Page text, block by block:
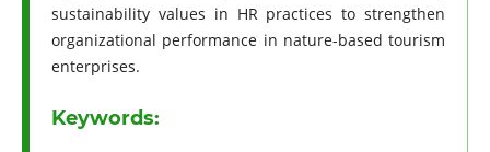
sustainability values in HR practices to strengthen
organizational performance in nature-based tourism
enterprises.
Keywords: